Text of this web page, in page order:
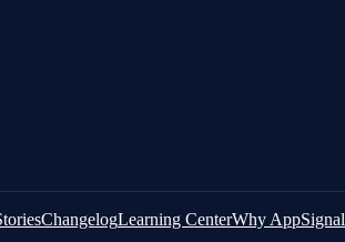
ChangelogLearning CenterWhy AppSignal